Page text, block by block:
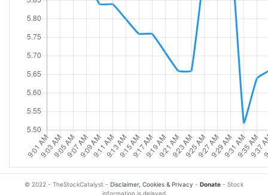
© 2022 - TheStockCatalyst - Disclaimer, Cookies & Privacy - Donate - Stock
information is delayed